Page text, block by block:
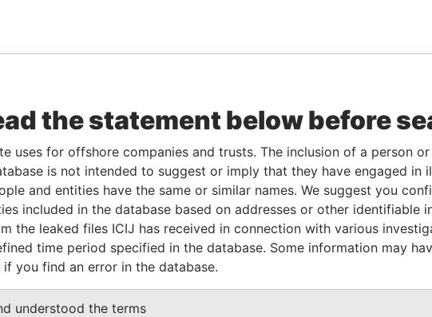
the statement below before
uses for offshore companies and trusts. The inclusion of a person
is not intended to suggest or imply that they have engaged in
and entities have the same or similar names. We suggest you
included in the database based on addresses or other identifiable
the leaked files ICIJ has received in connection with various
time period specified in the database. Some information may
if you find an error in the database.
understood the terms